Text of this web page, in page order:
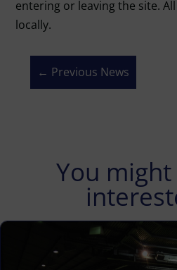
entering or leaving the site.
locally.
← Previous News
You